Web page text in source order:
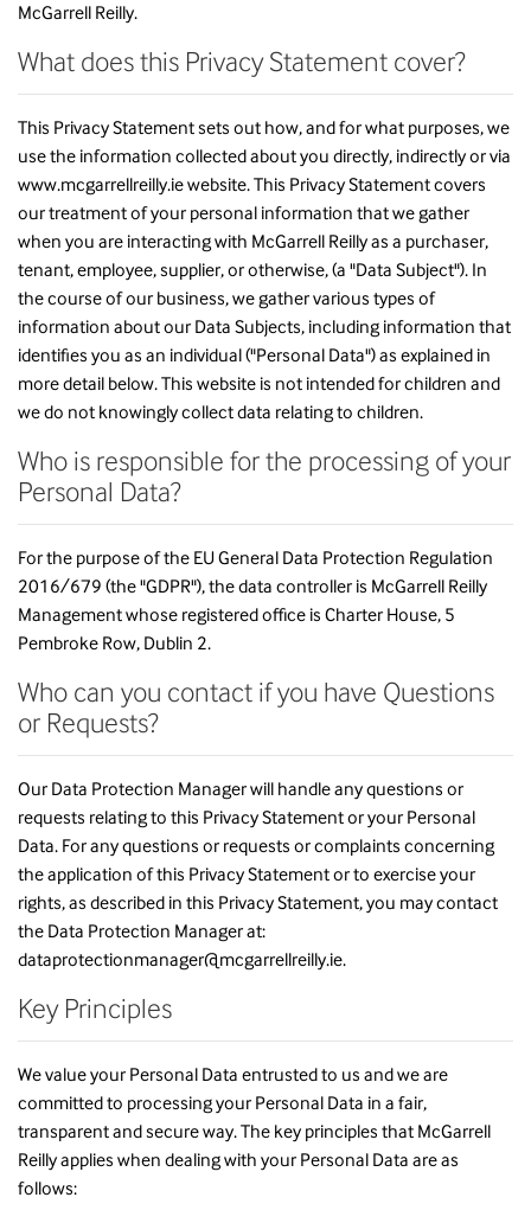
McGarrell Reilly.
What does this Privacy Statement cover?
This Privacy Statement sets out how, and for what purposes, we
use the information collected about you directly, indirectly or via
www.mcgarrellreilly.ie website. This Privacy Statement covers
our treatment of your personal information that we gather
when you are interacting with McGarrell Reilly as a purchaser,
tenant, employee, supplier, or otherwise, (a "Data Subject"). In
the course of our business, we gather various types of
information about our Data Subjects, including information that
identifies you as an individual ("Personal Data") as explained in
more detail below. This website is not intended for children and
we do not knowingly collect data relating to children.
Who is responsible for the processing of your
Personal Data?
For the purpose of the EU General Data Protection Regulation
2016/679 (the "GDPR"), the data controller is McGarrell Reilly
Management whose registered office is Charter House, 5
Pembroke Row, Dublin 2.
Who can you contact if you have Questions
or Requests?
Our Data Protection Manager will handle any questions or
requests relating to this Privacy Statement or your Personal
Data. For any questions or requests or complaints concerning
the application of this Privacy Statement or to exercise your
rights, as described in this Privacy Statement, you may contact
the Data Protection Manager at:
dataprotectionmanager@mcgarrellreilly.ie.
Key Principles
We value your Personal Data entrusted to us and we are
committed to processing your Personal Data in a fair,
transparent and secure way. The key principles that McGarrell
Reilly applies when dealing with your Personal Data are as
follows: